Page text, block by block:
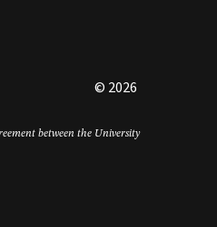
© 2026
between the University